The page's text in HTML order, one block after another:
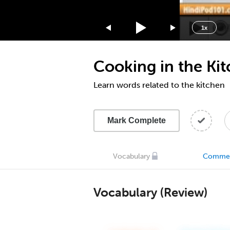
1x
1.75x
1.5x
1.25x
0.75x
0.5x
Cooking in the
Learn words related to the kitchen
Mark Complete
Vocabulary
Vocabulary (Review)